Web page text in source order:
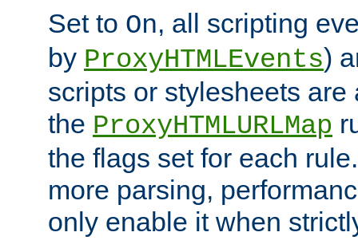
Set to On, all scripting
by ProxyHTMLEvents)
scripts or stylesheets
the ProxyHTMLURLMap
the flags set for each
more parsing,
only enable it when